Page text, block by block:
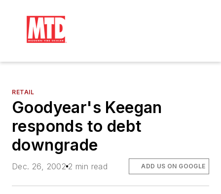
RETAIL
Goodyear's Keegan
responds to debt
downgrade
Dec. 26, 2002 2 min read ADD US ON GOOGLE